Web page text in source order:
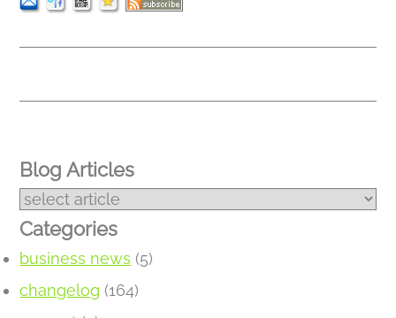
Blog Articles
Categories
business news (5)
changelog (164)